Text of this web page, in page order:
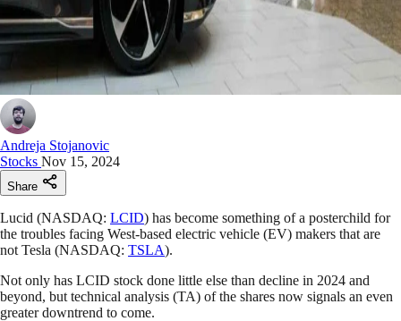
Andreja Stojanovic
Stocks Nov 15, 2024
Share
Lucid (NASDAQ: LCID) has become something of a posterchild for
the troubles facing West-based electric vehicle (EV) makers that are
not Tesla (NASDAQ: TSLA).
Not only has LCID stock done little else than decline in 2024 and
beyond, but technical analysis (TA) of the shares now signals an even
greater downtrend to come.